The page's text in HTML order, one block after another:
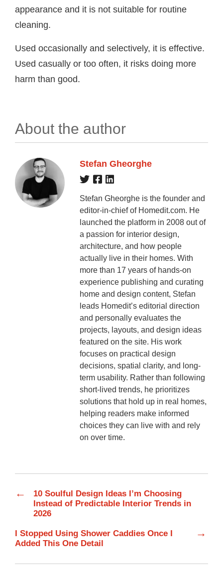
appearance and it is not suitable for routine
cleaning.
Used occasionally and selectively, it is effective.
Used casually or too often, it risks doing more
harm than good.
About the author
Stefan Gheorghe
Stefan Gheorghe is the founder and
editor-in-chief of Homedit.com. He
launched the platform in 2008 out of
a passion for interior design,
architecture, and how people
actually live in their homes. With
more than 17 years of hands-on
experience publishing and curating
home and design content, Stefan
leads Homedit’s editorial direction
and personally evaluates the
projects, layouts, and design ideas
featured on the site. His work
focuses on practical design
decisions, spatial clarity, and long-
term usability. Rather than following
short-lived trends, he prioritizes
solutions that hold up in real homes,
helping readers make informed
choices they can live with and rely
on over time.
←
10 Soulful Design Ideas I’m Choosing
Instead of Predictable Interior Trends in
2026
I Stopped Using Shower Caddies Once I
Added This One Detail
→